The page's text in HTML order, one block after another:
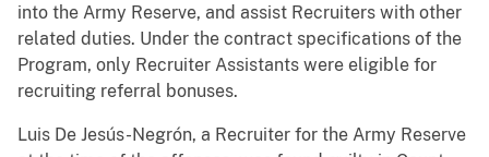
into the Army Reserve, and assist Recruiters with other
related duties. Under the contract specifications of the
Program, only Recruiter Assistants were eligible for
recruiting referral bonuses.
Luis De Jesús-Negrón, a Recruiter for the Army Reserve